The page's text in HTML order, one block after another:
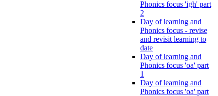
Phonics focus 'igh' part
2
Day of learning and
Phonics focus - revise
and revisit learning to
date
Day of learning and
Phonics focus 'oa' part
1
Day of learning and
Phonics focus 'oa' part